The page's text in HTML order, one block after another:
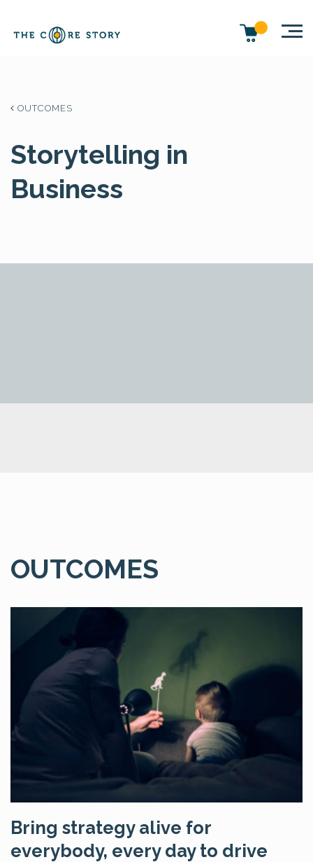
OUTCOMES
Storytelling in
Business
OUTCOMES
Bring strategy alive for
everybody, every day to drive